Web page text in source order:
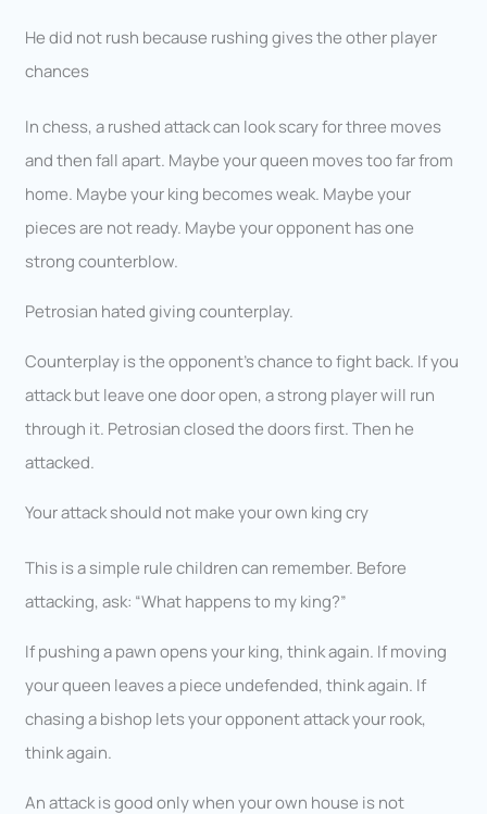
He did not rush because rushing gives the other player
chances
In chess, a rushed attack can look scary for three moves
and then fall apart. Maybe your queen moves too far from
home. Maybe your king becomes weak. Maybe your
pieces are not ready. Maybe your opponent has one
strong counterblow.
Petrosian hated giving counterplay.
Counterplay is the opponent’s chance to fight back. If you
attack but leave one door open, a strong player will run
through it. Petrosian closed the doors first. Then he
attacked.
Your attack should not make your own king cry
This is a simple rule children can remember. Before
attacking, ask: “What happens to my king?”
If pushing a pawn opens your king, think again. If moving
your queen leaves a piece undefended, think again. If
chasing a bishop lets your opponent attack your rook,
think again.
An attack is good only when your own house is not